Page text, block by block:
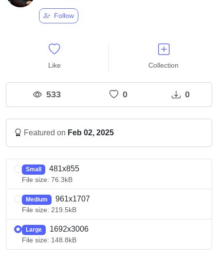
Follow
Like Collection
533 0 0
Featured on Feb 02, 2025
Small 481x855
File size: 76.3kB
Medium 961x1707
File size: 219.5kB
Large 1692x3006
File size: 148.8kB